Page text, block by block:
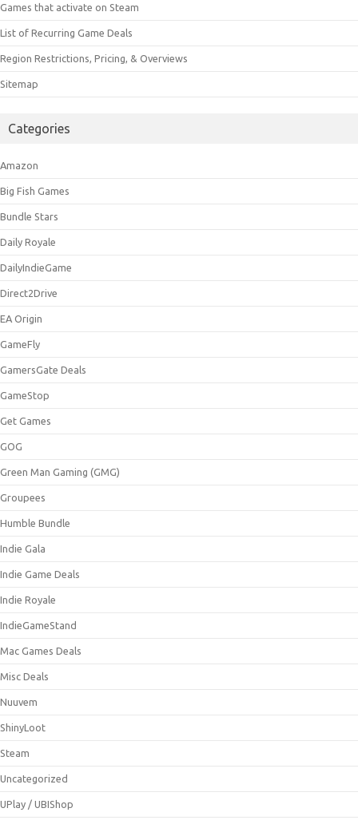
Games that activate on Steam
List of Recurring Game Deals
Region Restrictions, Pricing, & Overviews
Sitemap
Categories
Amazon
Big Fish Games
Bundle Stars
Daily Royale
DailyIndieGame
Direct2Drive
EA Origin
GameFly
GamersGate Deals
GameStop
Get Games
GOG
Green Man Gaming (GMG)
Groupees
Humble Bundle
Indie Gala
Indie Game Deals
Indie Royale
IndieGameStand
Mac Games Deals
Misc Deals
Nuuvem
ShinyLoot
Steam
Uncategorized
UPlay / UBIShop